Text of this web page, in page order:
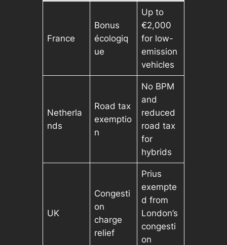
France
Bonus
écologiq
ue
Up to
€2,000
for low-
emission
vehicles
Netherla
nds
Road tax
exemptio
n
No BPM
and
reduced
road tax
for
hybrids
UK
Congesti
on
charge
relief
Prius
exempte
d from
London’s
congesti
on